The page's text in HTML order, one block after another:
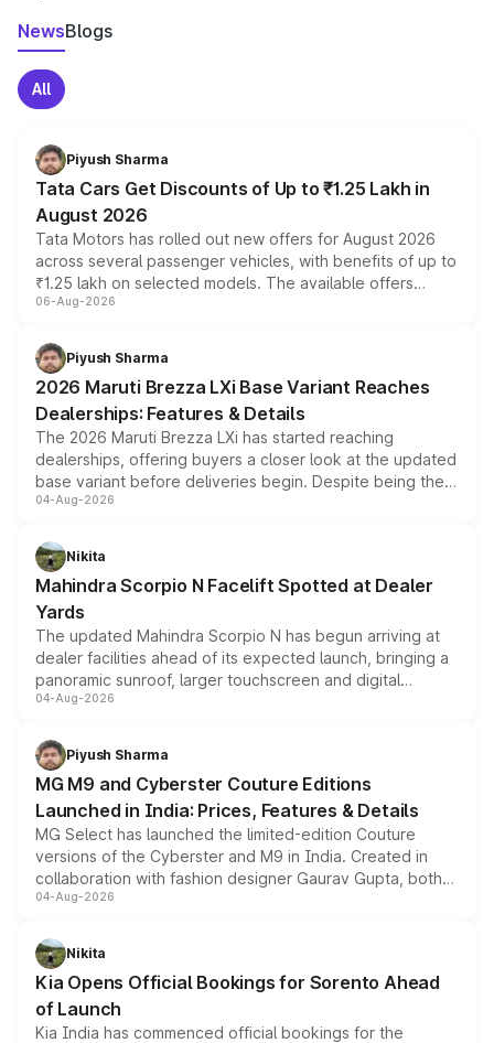
NewsBlogs
All
Piyush Sharma
Tata Cars Get Discounts of Up to ₹1.25 Lakh in
August 2026
Tata Motors has rolled out new offers for August 2026
across several passenger vehicles, with benefits of up to
₹1.25 lakh on selected models. The available offers
include consumer discounts, exchange bonuses,
benefits, depending on the vehicle, variant and eligibility,
giving buyers multiple ways to reduce the overall
purchase cost.
06-Aug-2026
Piyush Sharma
2026 Maruti Brezza LXi Base Variant Reaches
Dealerships: Features & Details
The 2026 Maruti Brezza LXi has started reaching
dealerships, offering buyers a closer look at the updated
base variant before deliveries begin. Despite being the
entry-level trim, it comes with several standard safety
aspirated or turbo-petrol powertrains, making it an
attractive option in the compact SUV segment.
04-Aug-2026
Nikita
Mahindra Scorpio N Facelift Spotted at Dealer
Yards
The updated Mahindra Scorpio N has begun arriving at
dealer facilities ahead of its expected launch, bringing a
panoramic sunroof, larger touchscreen and digital
instrument cluster borrowed from the Thar Roxx, along
both rows.
04-Aug-2026
Piyush Sharma
MG M9 and Cyberster Couture Editions
Launched in India: Prices, Features & Details
MG Select has launched the limited-edition Couture
versions of the Cyberster and M9 in India. Created in
collaboration with fashion designer Gaurav Gupta, both
models receive exclusive cosmetic enhancements
just 50 units each, the special editions are priced above
the standard versions and deliveries begin this month.
04-Aug-2026
Nikita
Kia Opens Official Bookings for Sorento Ahead
of Launch
Kia India has commenced official bookings for the